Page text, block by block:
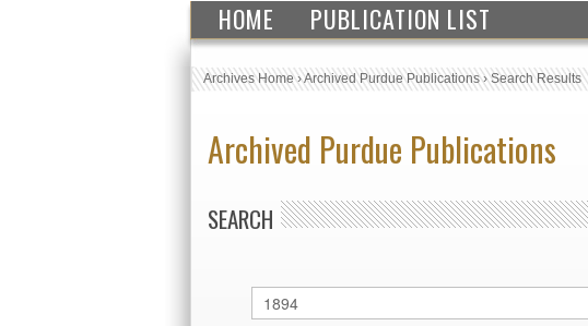
HOME PUBLICATION LIST
Archives Home›Archived Purdue Publications›Search Results
Archived Purdue Publications
SEARCH